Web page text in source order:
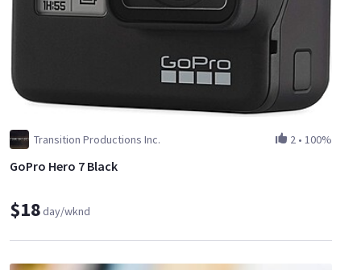
Transition Productions Inc. 2 • 100%
GoPro Hero 7 Black
$18day/wknd